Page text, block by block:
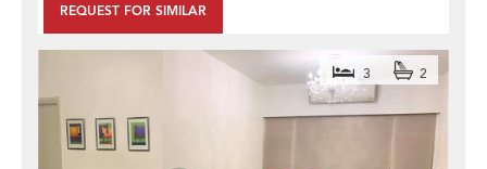
REQUEST FOR SIMILAR
3 2